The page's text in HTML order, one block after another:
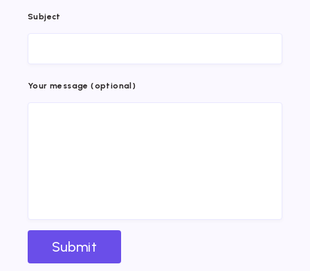
Subject
Your message (optional)